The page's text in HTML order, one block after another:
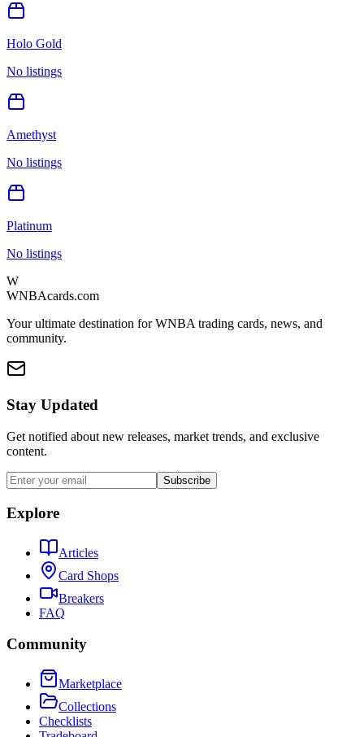
Holo Gold
No listings
Amethyst
No listings
Platinum
No listings
W
WNBAcards.com
Your ultimate destination for WNBA trading cards, news, and
community.
Stay Updated
Get notified about new releases, market trends, and exclusive
content.
Subscribe
Explore
Articles
Card Shops
Breakers
FAQ
Community
Marketplace
Collections
Checklists